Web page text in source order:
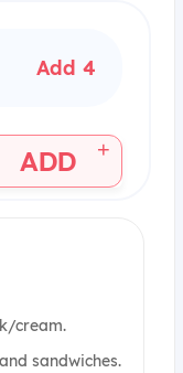
Add 4
ADD +
cream.
sandwiches.